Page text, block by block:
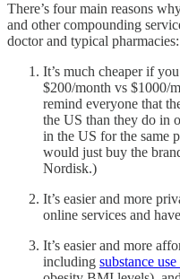
There’s four main reasons
and other compounding
doctor and typical pharmacies:
It’s much cheaper if
$200/month vs $1000/
remind everyone that
the US than they do in
in the US for the same
would just buy the
Nordisk.)
It’s easier and more
online services and
It’s easier and more
including substance